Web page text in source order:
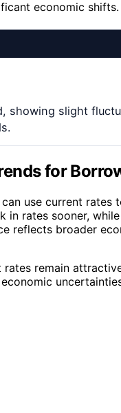
economic shifts.
showing slight
for
can use current rates
in rates sooner,
reflects broader
remain